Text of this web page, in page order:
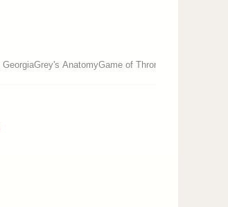
Grey's AnatomyGame of Thrones